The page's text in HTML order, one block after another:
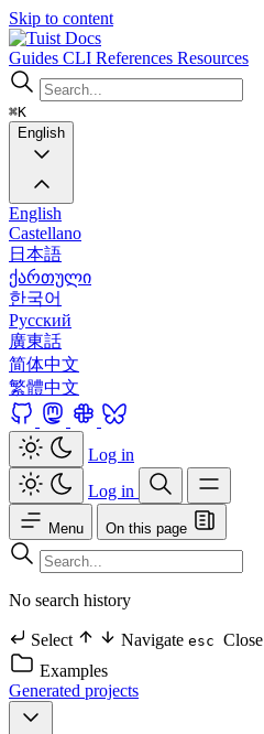
Skip to content
Docs
Guides CLI References Resources
⌘K
English
English
Castellano
日本語
ქართული
한국어
Русский
廣東話
简体中文
繁體中文
Log in
Log in
Menu On this page
No search history
Select Navigate esc Close
Examples
Generated projects